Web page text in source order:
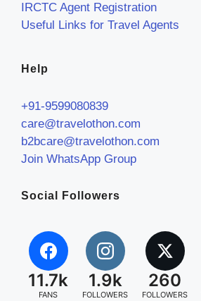
IRCTC Agent Registration
Useful Links for Travel Agents
Help
+91-9599080839
care@travelothon.com
b2bcare@travelothon.com
Join WhatsApp Group
Social Followers
11.7k
FANS
1.9k
FOLLOWERS
260
FOLLOWERS